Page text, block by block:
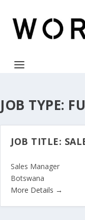
JOB TYPE:
JOB TITLE:
Sales Manager
Botswana
More Details